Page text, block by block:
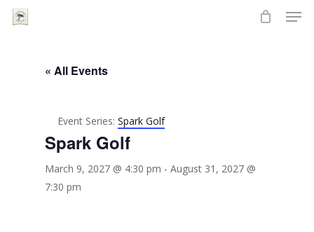
Skip
« All Events
Event Series: Spark Golf
Spark Golf
March 9, 2027 @ 4:30 pm - August 31, 2027 @
7:30 pm